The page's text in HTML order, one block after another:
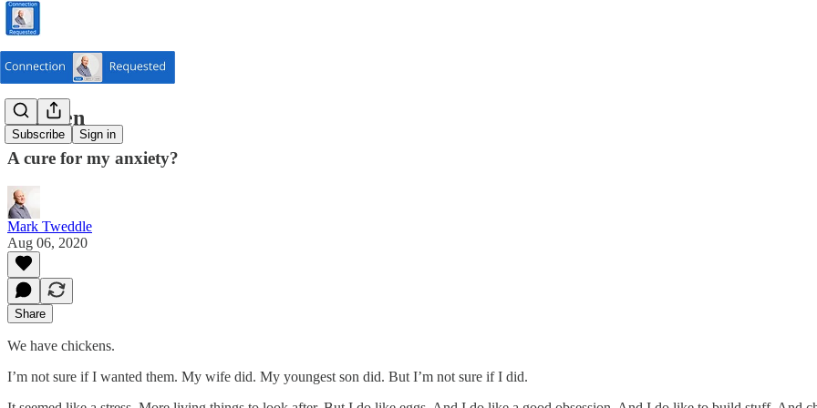
Subscribe Sign in
Chicken
A cure for my anxiety?
Mark Tweddle
Aug 06, 2020
Share
We have chickens.
I’m not sure if I wanted them. My wife did. My youngest son did. But I’m not sure if I did.